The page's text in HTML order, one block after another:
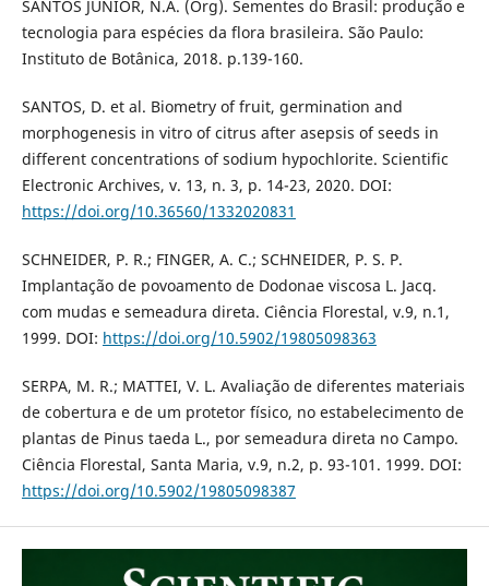
SANTOS JUNIOR, N.A. (Org). Sementes do Brasil: produção e
tecnologia para espécies da flora brasileira. São Paulo:
Instituto de Botânica, 2018. p.139-160.
SANTOS, D. et al. Biometry of fruit, germination and
morphogenesis in vitro of citrus after asepsis of seeds in
different concentrations of sodium hypochlorite. Scientific
Electronic Archives, v. 13, n. 3, p. 14-23, 2020. DOI:
https://doi.org/10.36560/1332020831
SCHNEIDER, P. R.; FINGER, A. C.; SCHNEIDER, P. S. P.
Implantação de povoamento de Dodonae viscosa L. Jacq.
com mudas e semeadura direta. Ciência Florestal, v.9, n.1,
1999. DOI: https://doi.org/10.5902/19805098363
SERPA, M. R.; MATTEI, V. L. Avaliação de diferentes materiais
de cobertura e de um protetor físico, no estabelecimento de
plantas de Pinus taeda L., por semeadura direta no Campo.
Ciência Florestal, Santa Maria, v.9, n.2, p. 93-101. 1999. DOI:
https://doi.org/10.5902/19805098387